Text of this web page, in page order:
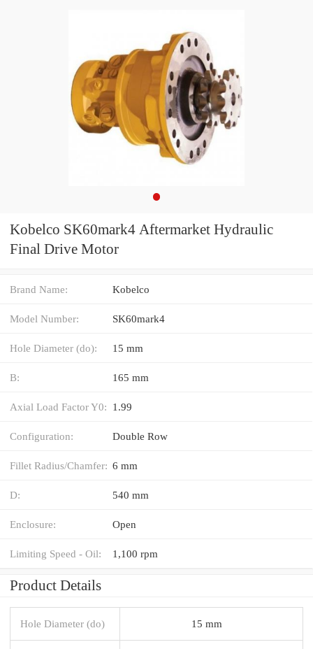
Kobelco SK60mark4 Aftermarket Hydraulic
Final Drive Motor
Brand Name: Kobelco
Model Number: SK60mark4
Hole Diameter (do): 15 mm
B: 165 mm
Axial Load Factor Y0: 1.99
Configuration: Double Row
Fillet Radius/Chamfer: 6 mm
D: 540 mm
Enclosure: Open
Limiting Speed - Oil: 1,100 rpm
Product Details
Hole Diameter (do) 15 mm